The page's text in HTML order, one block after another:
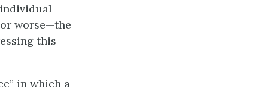
worse—the
this
in which a